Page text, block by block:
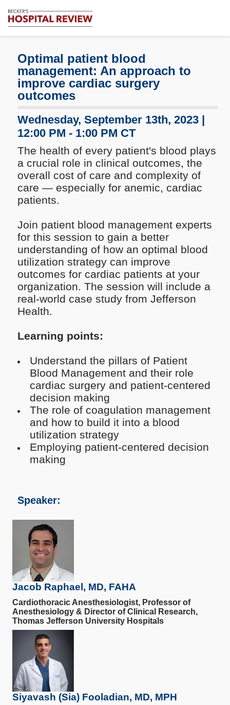
Review
Healthcare
News
Optimal patient blood
management: An approach to
improve cardiac surgery
outcomes
Wednesday, September 13th, 2023 |
12:00 PM - 1:00 PM CT
The health of every patient's blood plays
a crucial role in clinical outcomes, the
overall cost of care and complexity of
care — especially for anemic, cardiac
patients.
Join patient blood management experts
for this session to gain a better
understanding of how an optimal blood
utilization strategy can improve
outcomes for cardiac patients at your
organization. The session will include a
real-world case study from Jefferson
Health.
Learning points:
Understand the pillars of Patient
Blood Management and their role
cardiac surgery and patient-centered
decision making
The role of coagulation management
and how to build it into a blood
utilization strategy
Employing patient-centered decision
making
Speaker:
Jacob Raphael, MD, FAHA
Cardiothoracic Anesthesiologist, Professor of
Anesthesiology & Director of Clinical Research,
Thomas Jefferson University Hospitals
Siyavash (Sia) Fooladian, MD, MPH